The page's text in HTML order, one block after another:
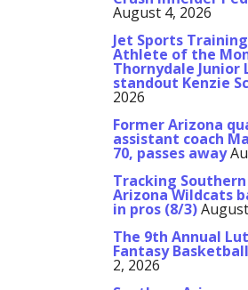
August 4, 2026
Jet Sports
Athlete of the
Thornydale Junior
standout Kenzie
2026
Former Arizona
assistant coach
70, passes away
Tracking
Arizona Wildcats
in pros (8/3)
The 9th Annual
Fantasy
2, 2026